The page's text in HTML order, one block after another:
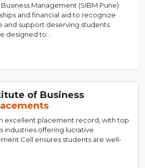
Management (SIBM Pune)
and financial aid to recognize
support deserving students.
designed to...
of Business
excellent placement record, with top
industries offering lucrative
Cell ensures students are well-